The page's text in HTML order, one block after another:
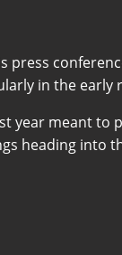
in the
year meant
heading into